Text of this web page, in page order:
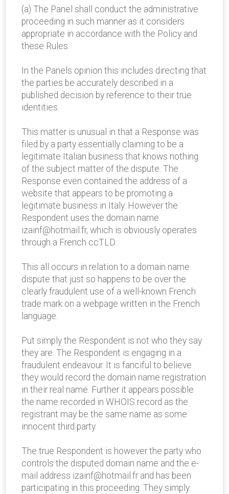
(a) The Panel shall conduct the administrative
proceeding in such manner as it considers
appropriate in accordance with the Policy and
these Rules.
In the Panels opinion this includes directing that
the parties be accurately described in a
published decision by reference to their true
identities.
This matter is unusual in that a Response was
filed by a party essentially claiming to be a
legitimate Italian business that knows nothing
of the subject matter of the dispute. The
Response even contained the address of a
website that appears to be promoting a
legitimate business in Italy. However the
Respondent uses the domain name
izainf@hotmail.fr, which is obviously operates
through a French ccTLD.
This all occurs in relation to a domain name
dispute that just so happens to be over the
clearly fraudulent use of a well-known French
trade mark on a webpage written in the French
language.
Put simply the Respondent is not who they say
they are. The Respondent is engaging in a
fraudulent endeavour. It is fanciful to believe
they would record the domain name registration
in their real name. Further it appears possible
the name recorded in WHOIS record as the
registrant may be the same name as some
innocent third party.
The true Respondent is however the party who
controls the disputed domain name and the e-
mail address izainf@hotmail.fr and has been
participating in this proceeding. They simply